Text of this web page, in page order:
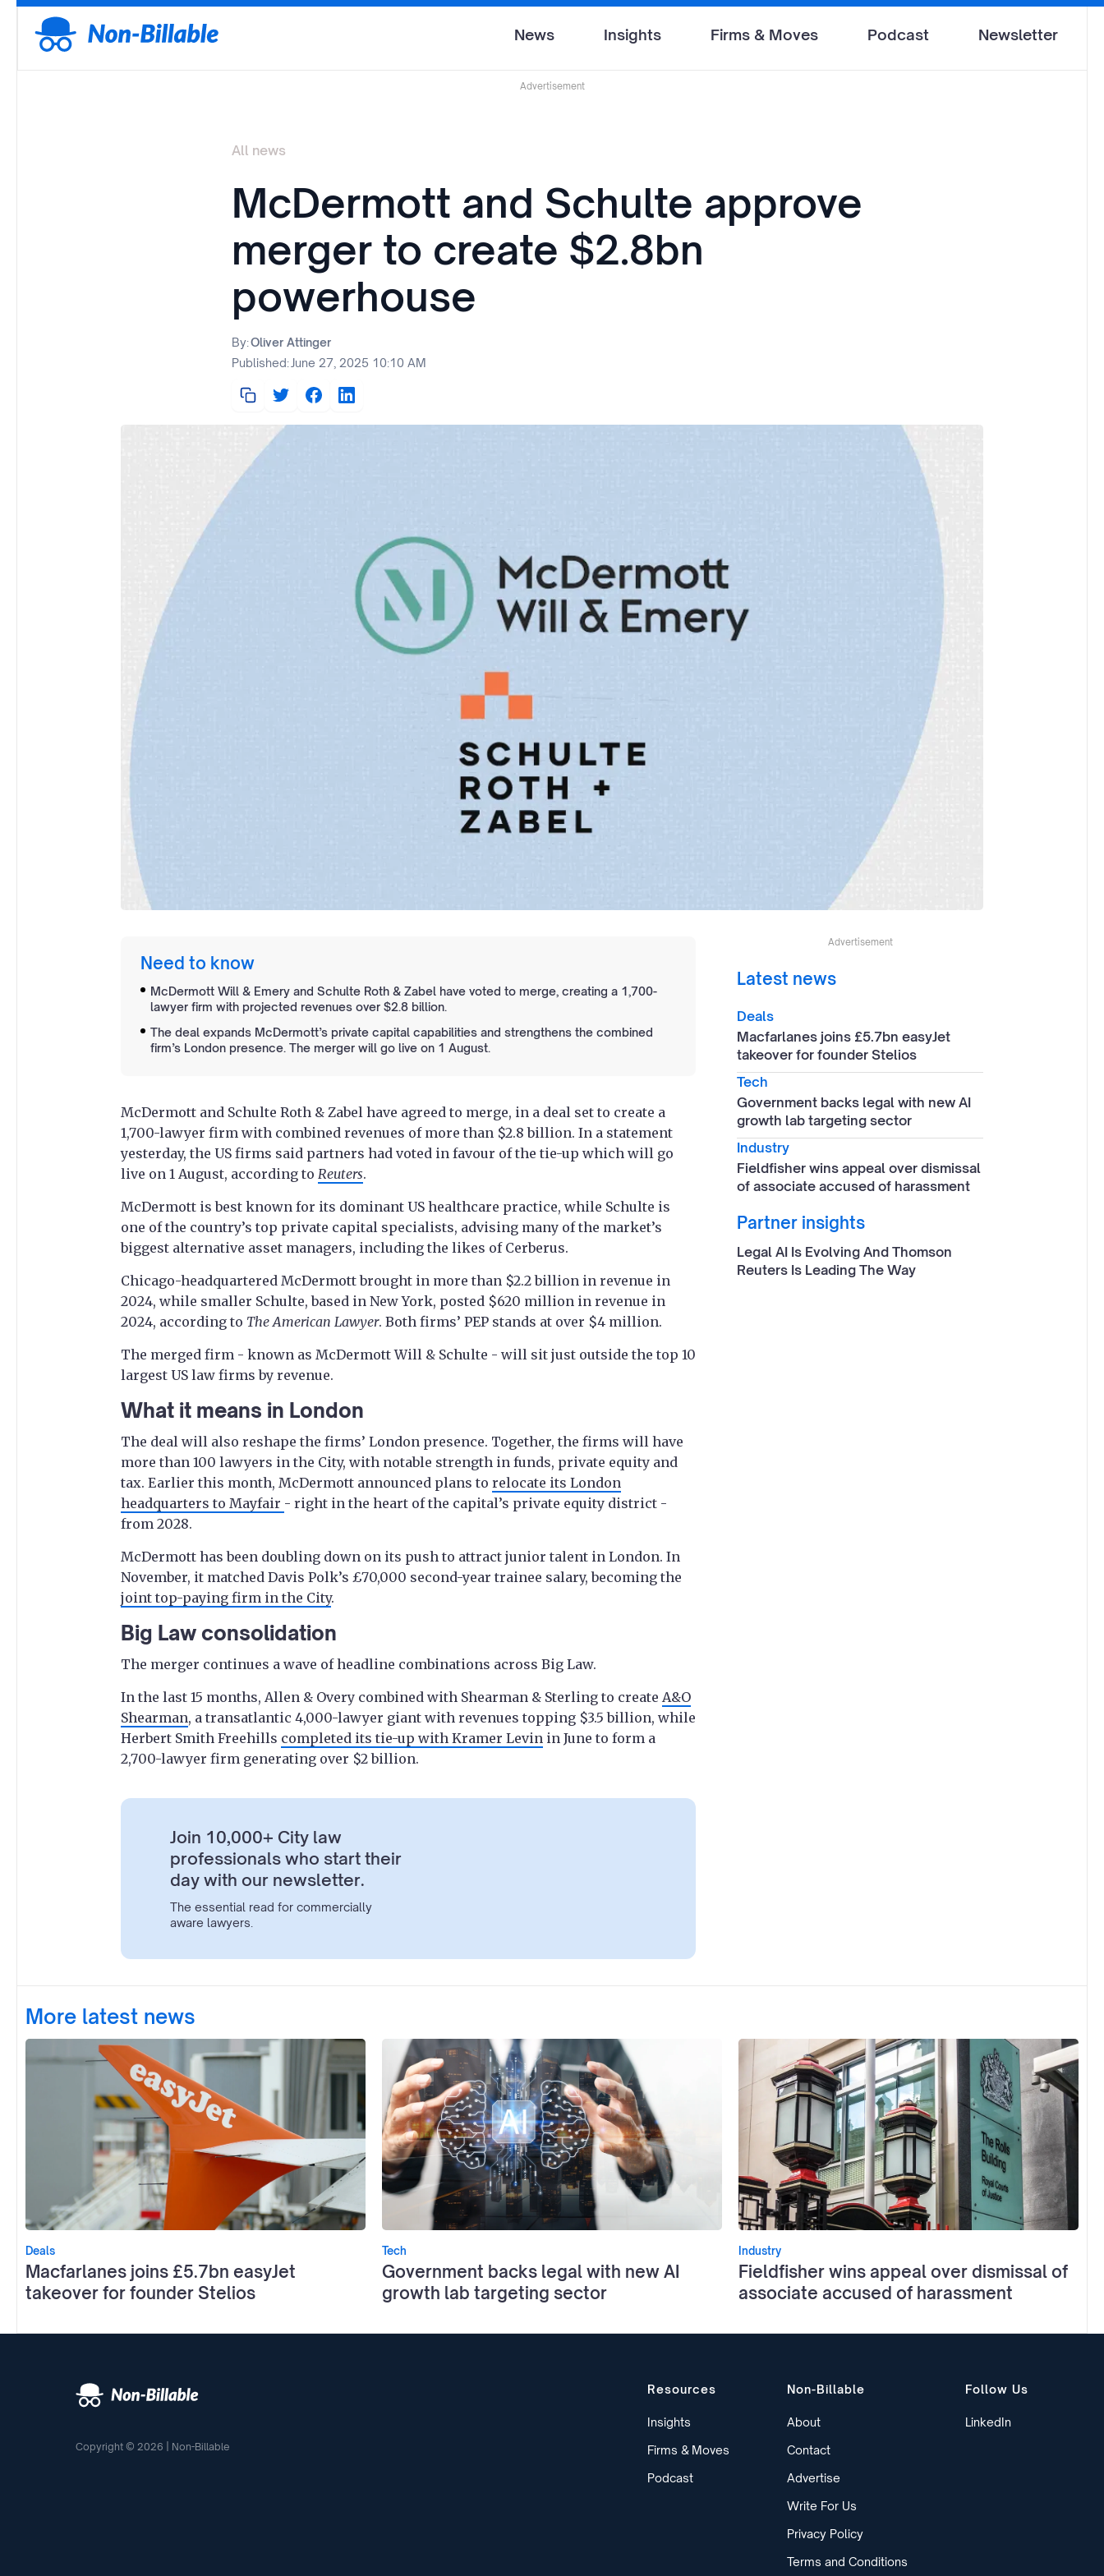
News Insights Firms & Moves Podcast Newsletter
Advertisement
All news
McDermott and Schulte approve
merger to create $2.8bn
powerhouse
By:Oliver Attinger
Published: June 27, 2025 10:10 AM
Need to know
McDermott Will & Emery and Schulte Roth & Zabel have voted to merge, creating a 1,700-
lawyer firm with projected revenues over $2.8 billion.
The deal expands McDermott’s private capital capabilities and strengthens the combined
firm’s London presence. The merger will go live on 1 August.
McDermott and Schulte Roth & Zabel have agreed to merge, in a deal set to create a
1,700-lawyer firm with combined revenues of more than $2.8 billion. In a statement
yesterday, the US firms said partners had voted in favour of the tie-up which will go
live on 1 August, according to Reuters.
McDermott is best known for its dominant US healthcare practice, while Schulte is
one of the country’s top private capital specialists, advising many of the market’s
biggest alternative asset managers, including the likes of Cerberus.
Chicago-headquartered McDermott brought in more than $2.2 billion in revenue in
2024, while smaller Schulte, based in New York, posted $620 million in revenue in
2024, according to The American Lawyer. Both firms’ PEP stands at over $4 million.
The merged firm - known as McDermott Will & Schulte - will sit just outside the top 10
largest US law firms by revenue.
What it means in London
The deal will also reshape the firms’ London presence. Together, the firms will have
more than 100 lawyers in the City, with notable strength in funds, private equity and
tax. Earlier this month, McDermott announced plans to relocate its London
headquarters to Mayfair - right in the heart of the capital’s private equity district -
from 2028.
McDermott has been doubling down on its push to attract junior talent in London. In
November, it matched Davis Polk’s £70,000 second-year trainee salary, becoming the
joint top-paying firm in the City.
Big Law consolidation
The merger continues a wave of headline combinations across Big Law.
In the last 15 months, Allen & Overy combined with Shearman & Sterling to create A&O
Shearman, a transatlantic 4,000-lawyer giant with revenues topping $3.5 billion, while
Herbert Smith Freehills completed its tie-up with Kramer Levin in June to form a
2,700-lawyer firm generating over $2 billion.
Join 10,000+ City law
professionals who start their
day with our newsletter.
The essential read for commercially
aware lawyers.
Advertisement
Latest news
Deals
Macfarlanes joins £5.7bn easyJet
takeover for founder Stelios
Tech
Government backs legal with new AI
growth lab targeting sector
Industry
Fieldfisher wins appeal over dismissal
of associate accused of harassment
Partner insights
Legal AI Is Evolving And Thomson
Reuters Is Leading The Way
More latest news
Deals
Macfarlanes joins £5.7bn easyJet
takeover for founder Stelios
Tech
Government backs legal with new AI
growth lab targeting sector
Industry
Fieldfisher wins appeal over dismissal of
associate accused of harassment
Copyright © 2026 | Non-Billable
Resources
Insights
Firms & Moves
Podcast
Non-Billable
About
Contact
Advertise
Write For Us
Privacy Policy
Terms and Conditions
Follow Us
LinkedIn